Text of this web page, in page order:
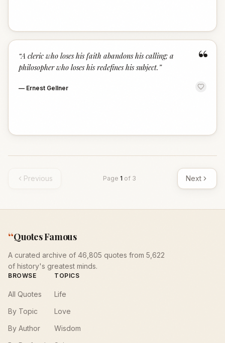
“
“A cleric who loses his faith abandons his calling; a
philosopher who loses his redefines his subject. ”
— Ernest Gellner
Previous Page 1 of 3 Next
“Quotes Famous
A curated archive of 46,805 quotes from 5,622
of history's greatest minds.
BROWSE
All Quotes
By Topic
By Author
TOPICS
Life
Love
Wisdom